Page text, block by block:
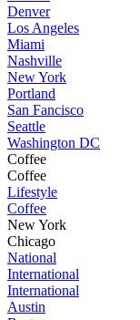
Denver
Los Angeles
Miami
Nashville
New York
Portland
San Fancisco
Seattle
Washington DC
Coffee
Coffee
Lifestyle
Coffee
New York
Chicago
National
International
International
Austin